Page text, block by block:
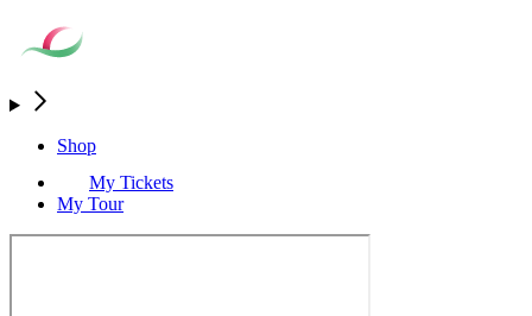
Shop
My Tickets
My Tour